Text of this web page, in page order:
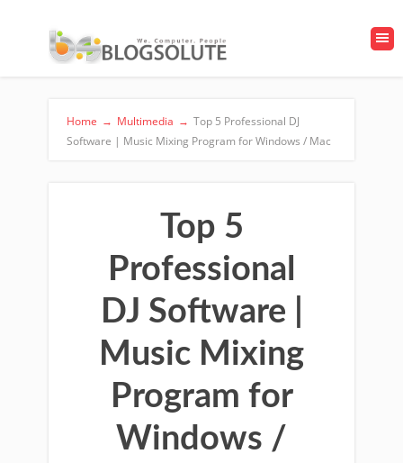
Home → Multimedia → Top 5 Professional DJ
Software | Music Mixing Program for Windows / Mac
Top 5
Professional
DJ Software |
Music Mixing
Program for
Windows /